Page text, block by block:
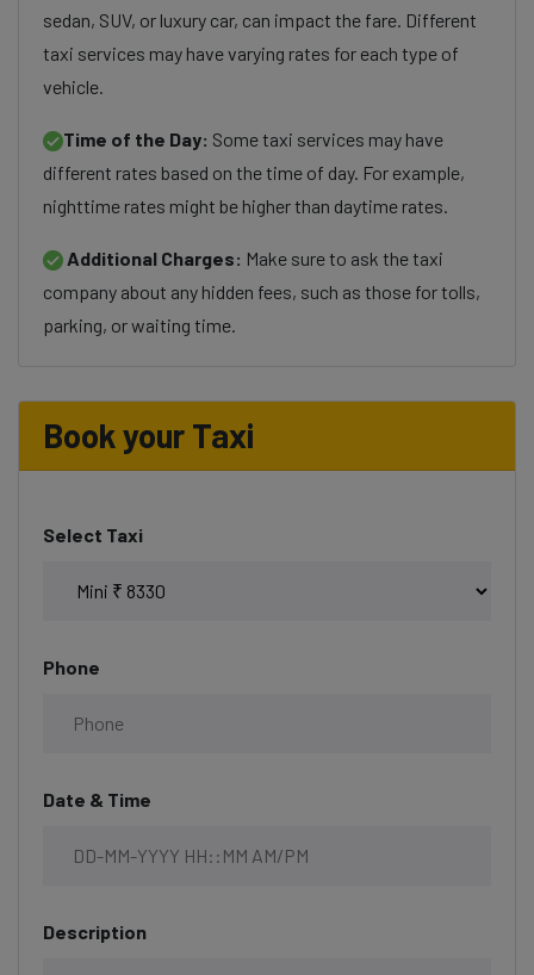
sedan, SUV, or luxury car, can impact the fare. Different
taxi services may have varying rates for each type of
vehicle.
Time of the Day: Some taxi services may have
different rates based on the time of day. For example,
nighttime rates might be higher than daytime rates.
Additional Charges: Make sure to ask the taxi
company about any hidden fees, such as those for tolls,
parking, or waiting time.
Book your Taxi
Select Taxi
Phone
Date & Time
Description